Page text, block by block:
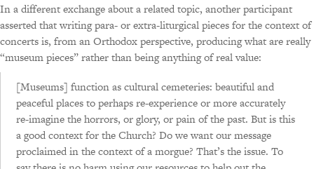
In a different exchange about a related topic, another participant
asserted that writing para- or extra-liturgical pieces for the context of
concerts is, from an Orthodox perspective, producing what are really
“museum pieces” rather than being anything of real value:
[Museums] function as cultural cemeteries: beautiful and
peaceful places to perhaps re-experience or more accurately
re-imagine the horrors, or glory, or pain of the past. But is this
a good context for the Church? Do we want our message
proclaimed in the context of a morgue? That’s the issue. To